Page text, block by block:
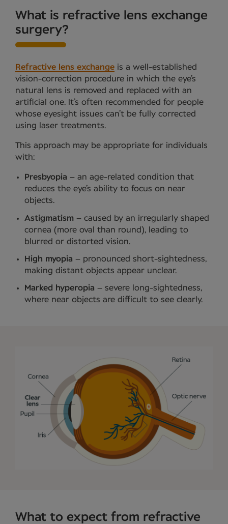
What is refractive lens exchange
surgery?
Refractive lens exchange is a well-established
vision-correction procedure in which the eye’s
natural lens is removed and replaced with an
artificial one. It’s often recommended for people
whose eyesight issues can’t be fully corrected
using laser treatments.
This approach may be appropriate for individuals
with:
Presbyopia – an age-related condition that
reduces the eye’s ability to focus on near
objects.
Astigmatism – caused by an irregularly shaped
cornea (more oval than round), leading to
blurred or distorted vision.
High myopia – pronounced short-sightedness,
making distant objects appear unclear.
Marked hyperopia – severe long-sightedness,
where near objects are difficult to see clearly.
What to expect from refractive